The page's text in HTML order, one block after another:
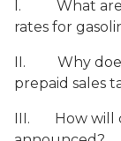
I. What are
rates for
II. Why does
prepaid sales
III. How will